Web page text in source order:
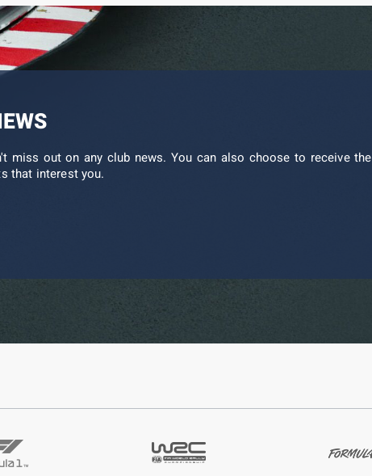
miss out on any club news. You can also choose to receive the
that interest you.